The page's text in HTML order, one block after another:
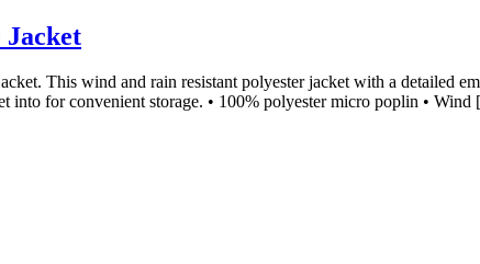
Jacket
This wind and rain resistant polyester jacket with a detailed
into for convenient storage. • 100% polyester micro poplin •